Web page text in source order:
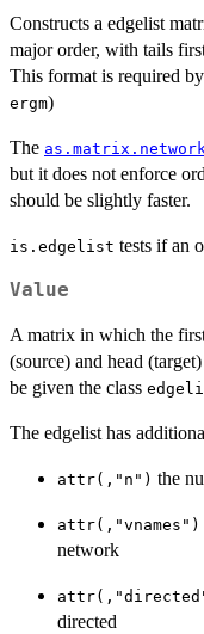
Constructs a edgelist
major order, with tails
This format is required
ergm)
The
but it does not enforce
should be slightly faster.
is.edgelist tests if an
Value
A matrix in which the
(source) and head
be given the class
The edgelist has
attr(,"n") the
attr(,"vnames")
network
directed